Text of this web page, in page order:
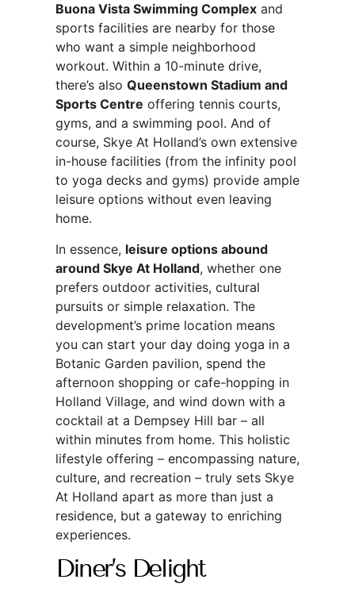
Buona Vista Swimming Complex and
sports facilities are nearby for those
who want a simple neighborhood
workout. Within a 10-minute drive,
there’s also Queenstown Stadium and
Sports Centre offering tennis courts,
gyms, and a swimming pool. And of
course, Skye At Holland’s own extensive
in-house facilities (from the infinity pool
to yoga decks and gyms) provide ample
leisure options without even leaving
home.
In essence, leisure options abound
around Skye At Holland, whether one
prefers outdoor activities, cultural
pursuits or simple relaxation. The
development’s prime location means
you can start your day doing yoga in a
Botanic Garden pavilion, spend the
afternoon shopping or cafe-hopping in
Holland Village, and wind down with a
cocktail at a Dempsey Hill bar – all
within minutes from home. This holistic
lifestyle offering – encompassing nature,
culture, and recreation – truly sets Skye
At Holland apart as more than just a
residence, but a gateway to enriching
experiences.
Diner’s Delight